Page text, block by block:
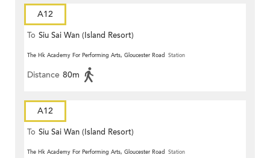
A12
To Siu Sai Wan (Island Resort)
The Hk Academy For Performing Arts, Gloucester Road Station
Distance 80m
A12
To Siu Sai Wan (Island Resort)
The Hk Academy For Performing Arts, Gloucester Road Station